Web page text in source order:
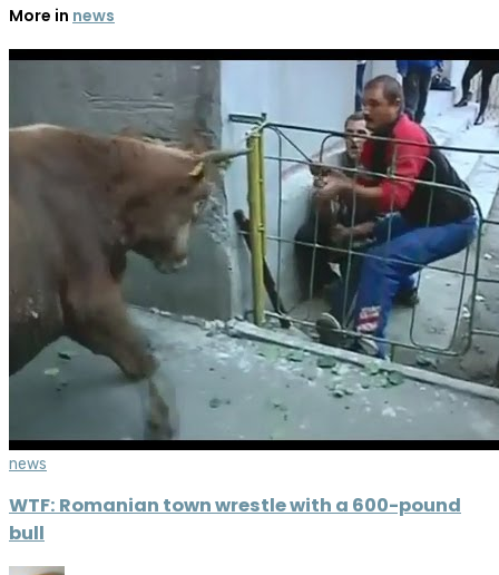
More in news
news
WTF: Romanian town wrestle with a 600-pound
bull